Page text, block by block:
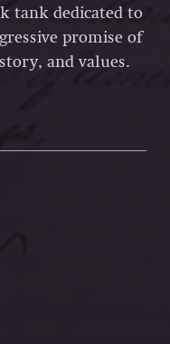
tank dedicated to
promise of
and values.